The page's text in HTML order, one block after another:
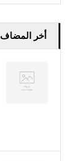
أخر المضاف